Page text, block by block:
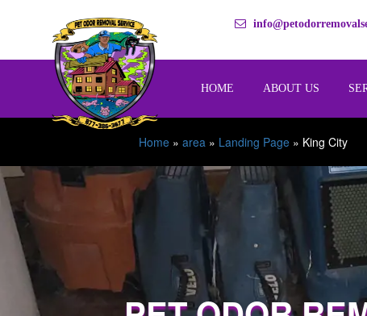
HOME ABOUT US
Home » area » Landing Page » King City